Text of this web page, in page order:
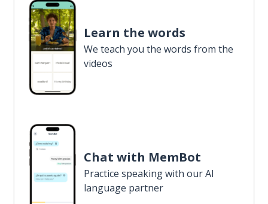
Learn the words
We teach you the words from the
videos
Chat with MemBot
Practice speaking with our AI
language partner